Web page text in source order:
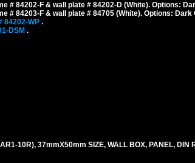
# 84202-F & wall plate # 84202-D (White). Options:
# 84203-F & wall plate # 84705 (White). Options: Dark
84202-WP .
DSM .
10R), 37mmX50mm SIZE, WALL BOX, PANEL, DIN